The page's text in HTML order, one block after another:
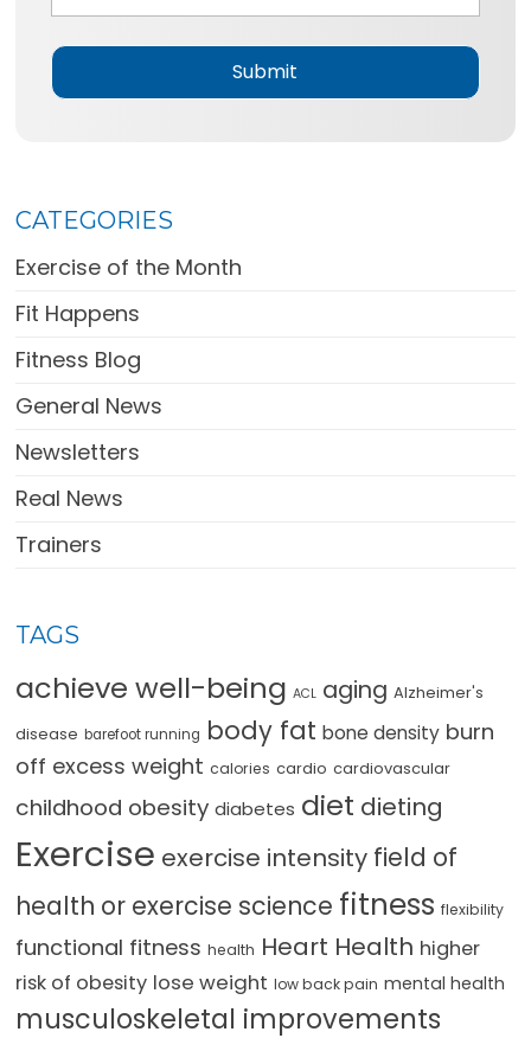
g
e
CATEGORIES
Exercise of the Month
Fit Happens
Fitness Blog
General News
Newsletters
Real News
Trainers
TAGS
achieve well-being ACL aging Alzheimer's
disease barefoot running body fat bone density burn
off excess weight calories cardio cardiovascular
childhood obesity diabetes diet dieting
Exercise exercise intensity field of
health or exercise science fitness flexibility
functional fitness health Heart Health higher
risk of obesity lose weight low back pain mental health
musculoskeletal improvements